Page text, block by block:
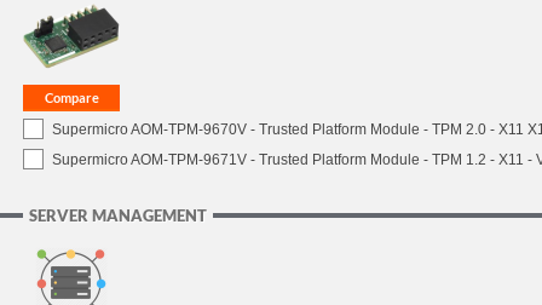
Supermicro AOM-TPM-9670V - Trusted Platform Module - TPM 2.0 - X11
Supermicro AOM-TPM-9671V - Trusted Platform Module - TPM 1.2 - X11 -
SERVER MANAGEMENT